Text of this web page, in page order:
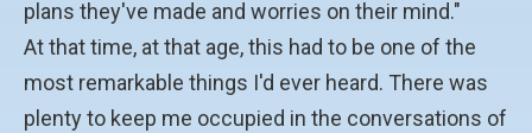
plans they've made and worries on their mind."
At that time, at that age, this had to be one of the
most remarkable things I'd ever heard. There was
plenty to keep me occupied in the conversations of